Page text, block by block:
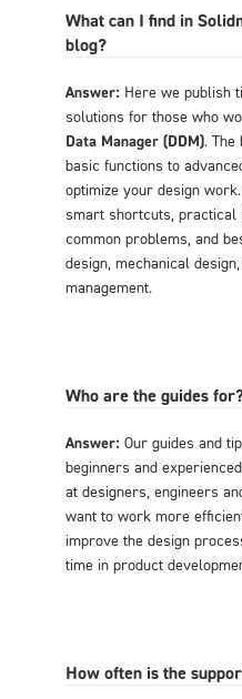
What can I find in
blog?
Answer: Here we publish
solutions for those who
Data Manager (DDM). The
basic functions to
optimize your design
smart shortcuts, practical
common problems, and
design, mechanical
management.
Who are the guides
Answer: Our guides and
beginners and
at designers, engineers
want to work more
improve the design
time in product
How often is the